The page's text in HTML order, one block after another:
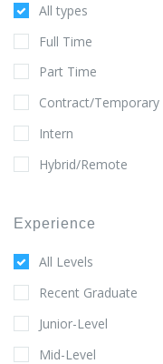
All types
Full Time
Part Time
Contract/Temporary
Intern
Hybrid/Remote
Experience
All Levels
Recent Graduate
Junior-Level
Mid-Level